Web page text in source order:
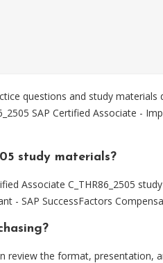
questions and study
SAP Certified Associate -
study materials?
Associate C_THR86_2505
- SAP SuccessFactors
review the format, presentation,